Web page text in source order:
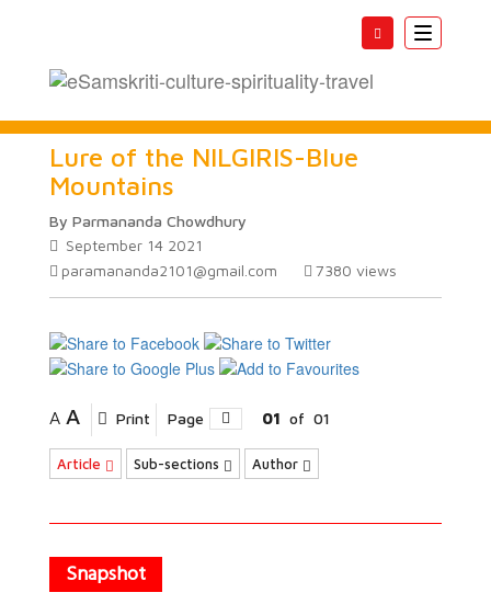
Toggle
Lure of the NILGIRIS-Blue
Mountains
By Parmananda Chowdhury
September 14 2021
paramananda2101@gmail.com
7380 views
A A Print Page 01 of 01
Article Sub-sections Author